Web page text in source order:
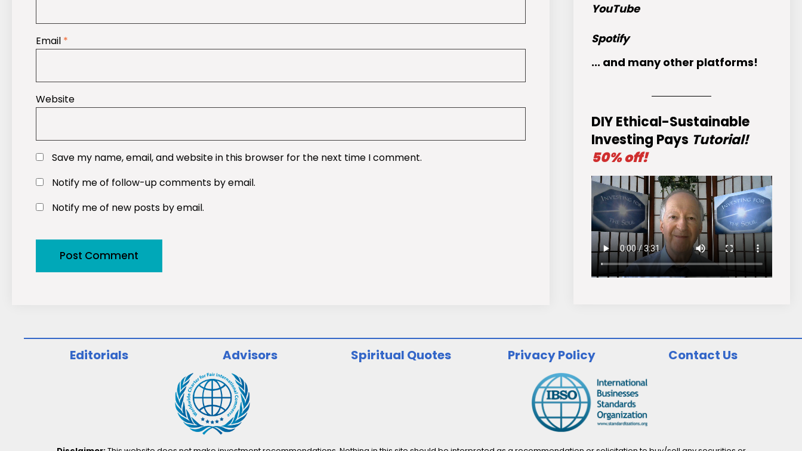
Email *
Website
Save my name, email, and website in this browser for the next time I comment.
Notify me of follow-up comments by email.
Notify me of new posts by email.
YouTube
Spotify
... and many other platforms!
DIY Ethical-Sustainable
Investing Pays Tutorial!
50% off!
Editorials Advisors Spiritual Quotes Privacy Policy Contact Us